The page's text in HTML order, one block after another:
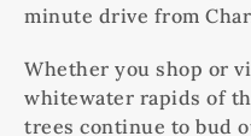
minute drive from
Whether you shop or
whitewater rapids of
trees continue to bud